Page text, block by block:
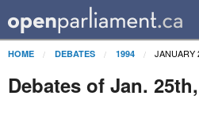
HOME DEBATES 1994 JANUARY
Debates of Jan.